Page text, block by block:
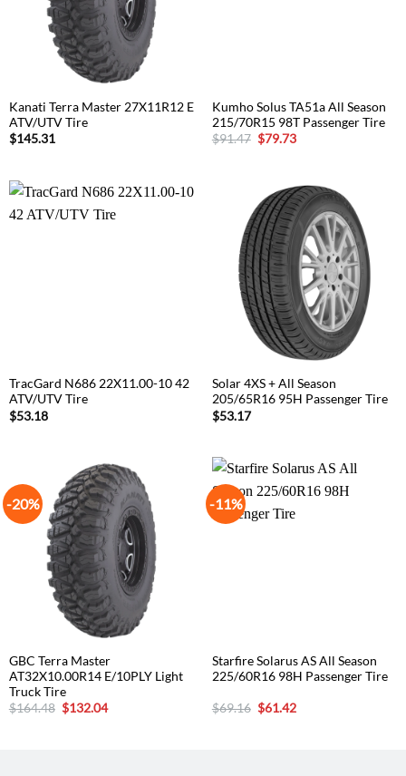
Kanati Terra Master 27X11R12 E
ATV/UTV Tire
$145.31
Kumho Solus TA51a All Season
215/70R15 98T Passenger Tire
$91.47 Original
price
$79.73Current
TracGard N686 22X11.00-10 42
ATV/UTV Tire
$53.18
Solar 4XS + All Season
205/65R16 95H Passenger Tire
$53.17
-20%
GBC Terra Master
AT32X10.00R14 E/10PLY Light
Truck Tire
$164.48 Original
price
$132.04Current
-11%
Starfire Solarus AS All Season
225/60R16 98H Passenger Tire
$69.16 Original
price
$61.42Current